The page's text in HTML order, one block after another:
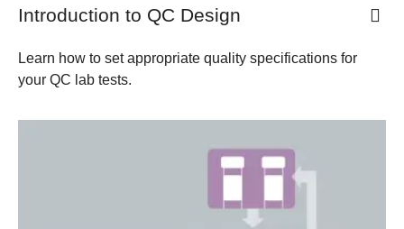
Introduction to QC Design
Learn how to set appropriate quality specifications for
your QC lab tests.